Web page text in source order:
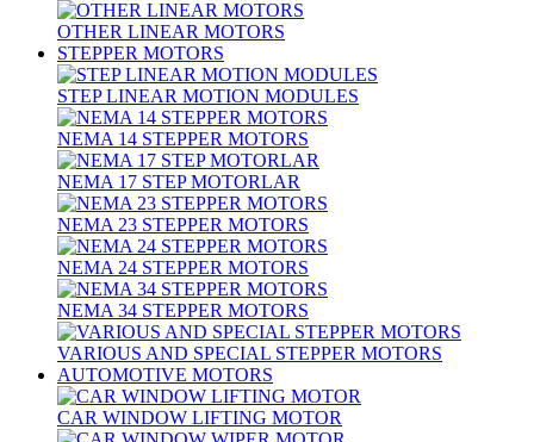
OTHER LINEAR MOTORS
STEPPER MOTORS
STEP LINEAR MOTION MODULES
NEMA 14 STEPPER MOTORS
NEMA 17 STEP MOTORLAR
NEMA 23 STEPPER MOTORS
NEMA 24 STEPPER MOTORS
NEMA 34 STEPPER MOTORS
VARIOUS AND SPECIAL STEPPER MOTORS
AUTOMOTIVE MOTORS
CAR WINDOW LIFTING MOTOR